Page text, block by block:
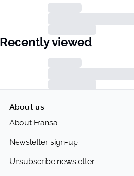
Recently viewed
About us
About Fransa
Newsletter sign-up
Unsubscribe newsletter